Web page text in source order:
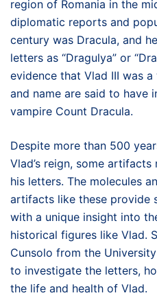
region of Romania in the
diplomatic reports and
century was Dracula, and
letters as “Dragulya” or
evidence that Vlad III was
and name are said to have
vampire Count Dracula.
Despite more than 500
Vlad’s reign, some
his letters. The molecules
artifacts like these provide
with a unique insight into
historical figures like Vlad.
Cunsolo from the
to investigate the letters,
the life and health of Vlad.